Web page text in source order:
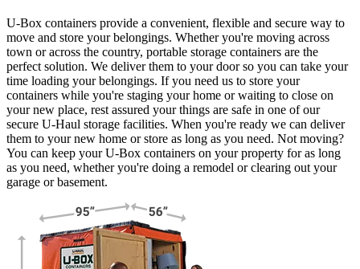
U-Box containers provide a convenient, flexible and secure way to
move and store your belongings. Whether you're moving across
town or across the country, portable storage containers are the
perfect solution. We deliver them to your door so you can take your
time loading your belongings. If you need us to store your
containers while you're staging your home or waiting to close on
your new place, rest assured your things are safe in one of our
secure U-Haul storage facilities. When you're ready we can deliver
them to your new home or store as long as you need. Not moving?
You can keep yourU-Box containers on your property for as long
as you need, whether you're doing a remodel or clearing out your
garage or basement.